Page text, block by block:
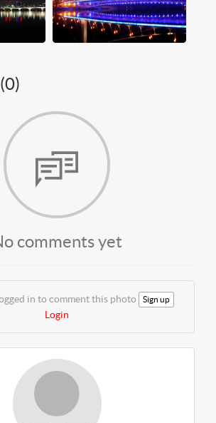
0)
comments yet
in to comment this photo Sign up
Login